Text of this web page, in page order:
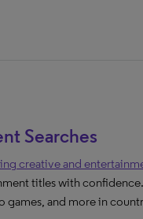
Searches
creative and
titles with
and more in